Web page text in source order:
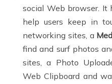
social Web browser. It
help users keep in
networking sites, a
find and surf photos
sites, a Photo
Web Clipboard and